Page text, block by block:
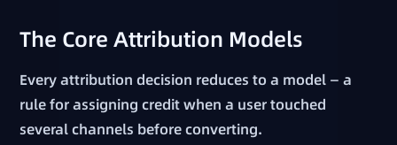
The Core Attribution Models
Every attribution decision reduces to a model — a
rule for assigning credit when a user touched
several channels before converting.